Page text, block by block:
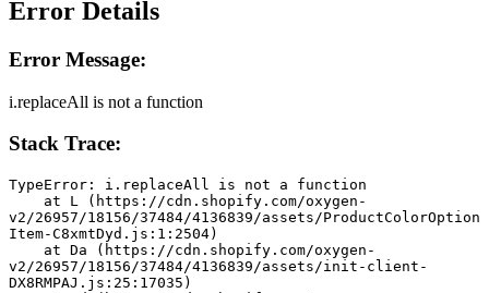
Error Details
Error Message:
i.replaceAll is not a function
Stack Trace:
TypeError: i.replaceAll is not a function
v2/26957/18156/37484/4136839/assets/ProductColorOption
Item-C8xmtDyd.js:1:2504)
v2/26957/18156/37484/4136839/assets/init-client-
DX8RMPAJ.js:25:17035)